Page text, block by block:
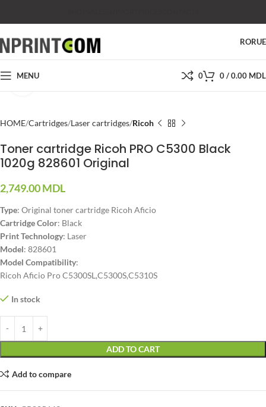
RORU
MENU 0 0/0.00 MDL
HOME Cartridges Laser cartridges Ricoh
Toner cartridge Ricoh PRO C5300 Black
1020g 828601 Original
2,749.00MDL
Type: Original toner cartridge Ricoh Aficio
Cartridge Color: Black
Print Technology: Laser
Model: 828601
Model Compatibility:
Ricoh Aficio Pro C5300SL,C5300S,C5310S
In stock
ADD TO CART
Add to compare